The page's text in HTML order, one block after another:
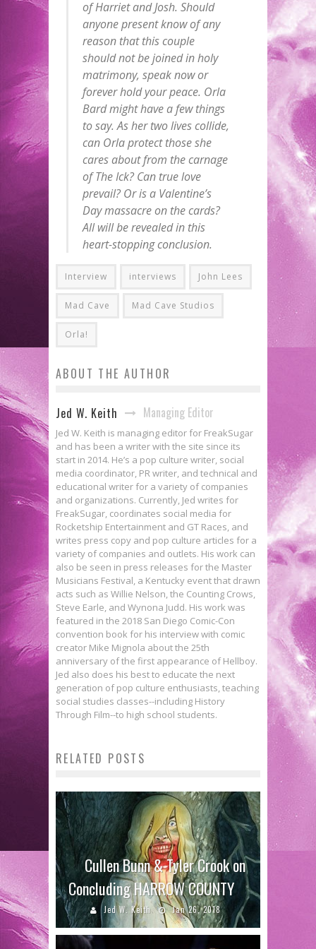
of Harriet and Josh. Should
anyone present know of any
reason that this couple
should not be joined in holy
matrimony, speak now or
forever hold your peace. Orla
Bard might have a few things
to say. As her two lives collide,
can Orla protect those she
cares about from the carnage
of The Ick? Can true love
prevail? Or is a Valentine’s
Day massacre on the cards?
All will be revealed in this
heart-stopping conclusion.
Interview interviews John Lees
Mad Cave Mad Cave Studios
Orla!
ABOUT THE AUTHOR
Jed W. Keith Managing Editor
Jed W. Keith is managing editor for FreakSugar
and has been a writer with the site since its
start in 2014. He’s a pop culture writer, social
media coordinator, PR writer, and technical and
educational writer for a variety of companies
and organizations. Currently, Jed writes for
FreakSugar, coordinates social media for
Rocketship Entertainment and GT Races, and
writes press copy and pop culture articles for a
variety of companies and outlets. His work can
also be seen in press releases for the Master
Musicians Festival, a Kentucky event that drawn
acts such as Willie Nelson, the Counting Crows,
Steve Earle, and Wynona Judd. His work was
featured in the 2018 San Diego Comic-Con
convention book for his interview with comic
creator Mike Mignola about the 25th
anniversary of the first appearance of Hellboy.
Jed also does his best to educate the next
generation of pop culture enthusiasts, teaching
social studies classes--including History
Through Film--to high school students.
RELATED POSTS
Cullen Bunn & Tyler Crook on
Concluding HARROW COUNTY
Jed W. Keith Jan 26, 2018